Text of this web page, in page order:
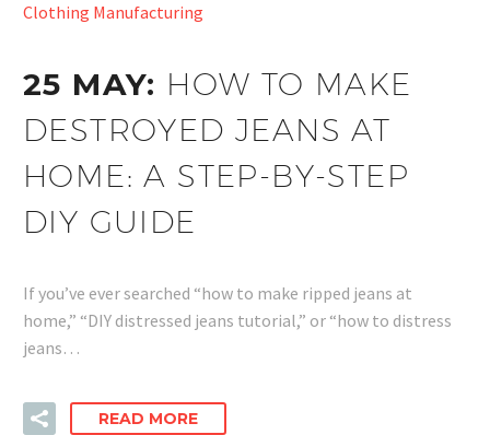
Clothing Manufacturing
25 MAY: HOW TO MAKE
DESTROYED JEANS AT
HOME: A STEP-BY-STEP
DIY GUIDE
If you’ve ever searched “how to make ripped jeans at
home,” “DIY distressed jeans tutorial,” or “how to distress
jeans…
READ MORE